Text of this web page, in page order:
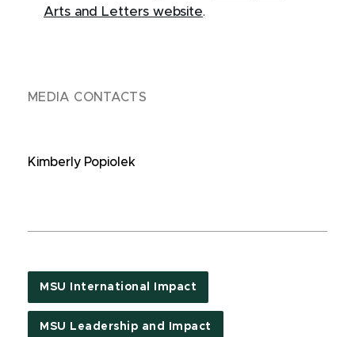
Arts and Letters website.
MEDIA CONTACTS
Kimberly Popiolek
MSU International Impact
MSU Leadership and Impact